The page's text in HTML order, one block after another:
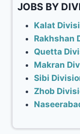
JOBS BY
Kalat
Rakhshan
Quetta
Makran
Sibi
Zhob